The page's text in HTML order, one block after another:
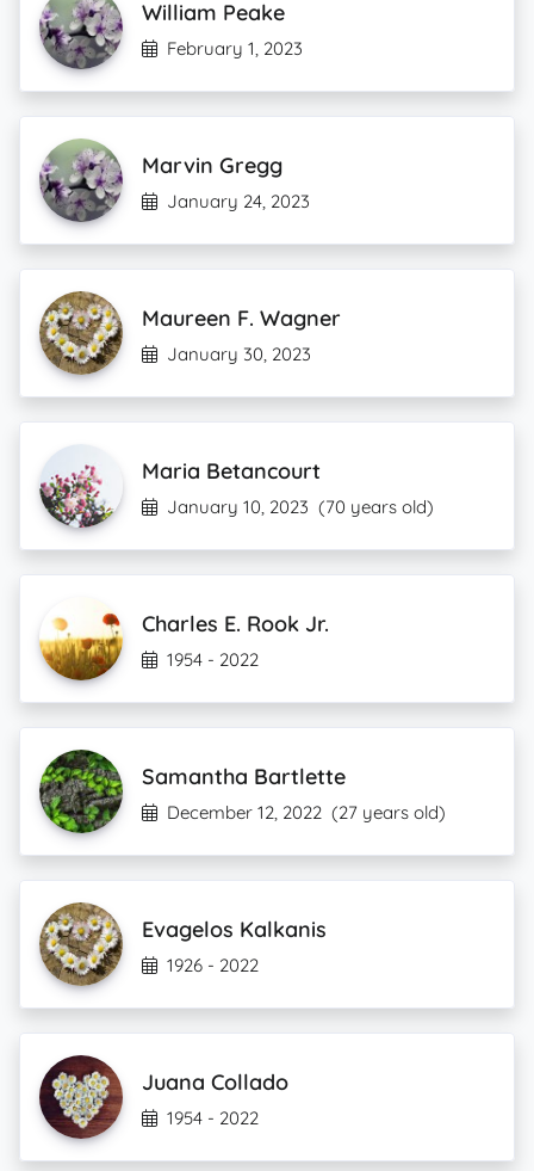
William Peake
February 1, 2023
Marvin Gregg
January 24, 2023
Maureen F. Wagner
January 30, 2023
Maria Betancourt
January 10, 2023 (70 years old)
Charles E. Rook Jr.
1954 - 2022
Samantha Bartlette
December 12, 2022 (27 years old)
Evagelos Kalkanis
1926 - 2022
Juana Collado
1954 - 2022